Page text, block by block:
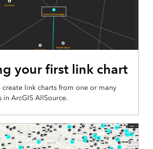
your first link chart
create link charts from one or many
in ArcGIS AllSource.